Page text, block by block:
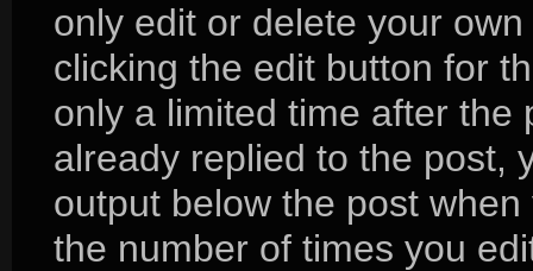
only edit or delete your
clicking the edit button for
only a limited time after the
already replied to the post,
output below the post
the number of times you